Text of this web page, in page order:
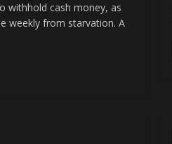
withhold cash money, as
weekly from starvation. A